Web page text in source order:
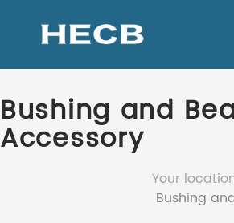
Bushing and
Accessory
Your
Bushing